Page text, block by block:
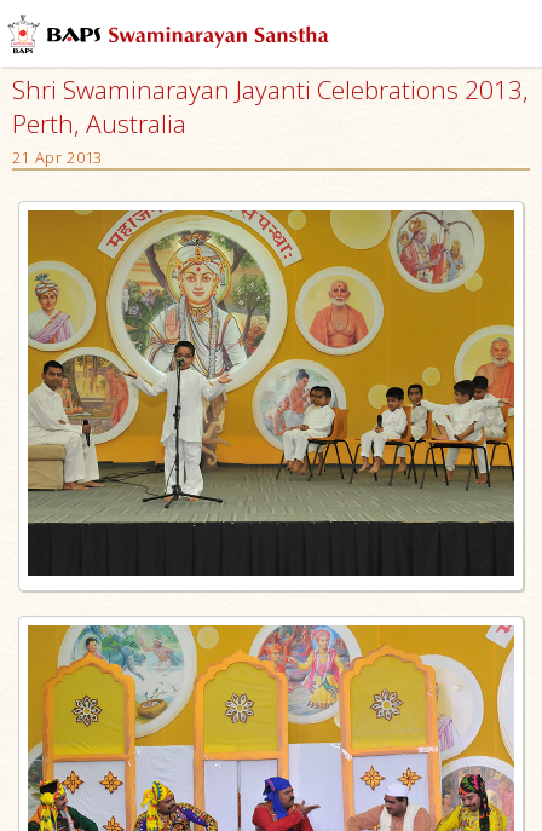
Shri Swaminarayan Jayanti Celebrations 2013,
Perth, Australia
21 Apr 2013